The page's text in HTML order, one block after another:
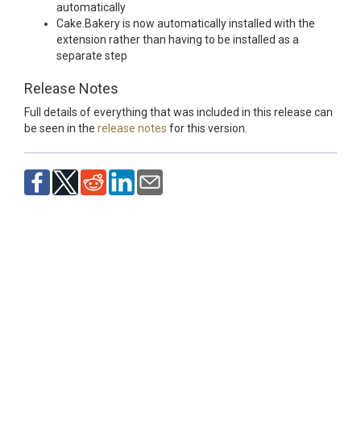
automatically
Cake.Bakery is now automatically installed with the
extension rather than having to be installed as a
separate step
Release Notes
Full details of everything that was included in this release can
be seen in the release notes for this version.